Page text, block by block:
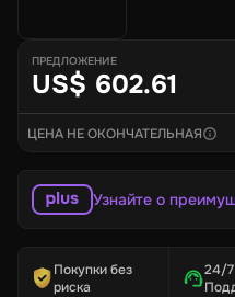
ПРЕДЛОЖЕНИЕ
US$ 602.61
ЦЕНА НЕ ОКОНЧАТЕЛЬНАЯ
Узнайте о
Покупки без
риска
24/7